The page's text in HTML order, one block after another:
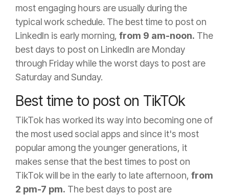
most engaging hours are usually during the
typical work schedule. The best time to post on
LinkedIn is early morning, from 9 am-noon. The
best days to post on LinkedIn are Monday
through Friday while the worst days to post are
Saturday and Sunday.
Best time to post on TikTOk
TikTok has worked its way into becoming one of
the most used social apps and since it's most
popular among the younger generations, it
makes sense that the best times to post on
TikTok will be in the early to late afternoon, from
2 pm-7 pm. The best days to post are